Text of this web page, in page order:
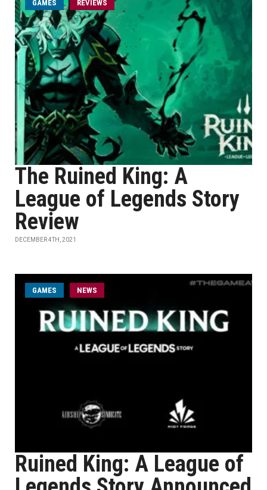
GAMES REVIEWS
The Ruined King: A
League of Legends Story
Review
DECEMBER 4TH, 2021
GAMES NEWS
Ruined King: A League of